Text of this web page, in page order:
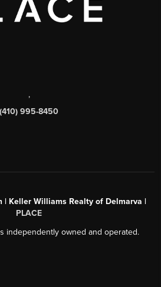
,
(410) 995-8450
| Keller Williams Realty of Delmarva |
PLACE
independently owned and operated.